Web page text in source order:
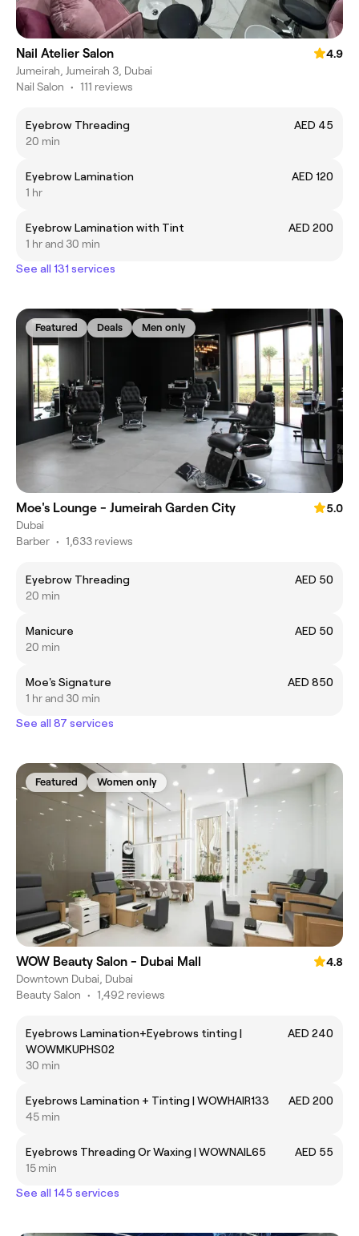
Nail Atelier Salon
4.9
Jumeirah, Jumeirah 3, Dubai
Nail Salon • 111 reviews
Eyebrow Threading
AED 45
20 min
Eyebrow Lamination
AED 120
1 hr
Eyebrow Lamination with Tint
AED 200
1 hr and 30 min
See all 131 services
Featured Deals Men only
Moe's Lounge - Jumeirah Garden City
5.0
Dubai
Barber • 1,633 reviews
Eyebrow Threading
AED 50
20 min
Manicure
AED 50
20 min
Moe's Signature
AED 850
1 hr and 30 min
See all 87 services
Featured Women only
WOW Beauty Salon - Dubai Mall
4.8
Downtown Dubai, Dubai
Beauty Salon • 1,492 reviews
Eyebrows Lamination+Eyebrows tinting |
WOWMKUPHS02
AED 240
30 min
Eyebrows Lamination + Tinting | WOWHAIR133
AED 200
45 min
Eyebrows Threading Or Waxing | WOWNAIL65
AED 55
15 min
See all 145 services